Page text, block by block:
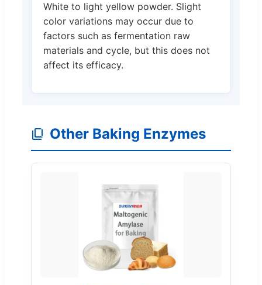
White to light yellow powder. Slight
color variations may occur due to
factors such as fermentation raw
materials and cycle, but this does not
affect its efficacy.
Other Baking Enzymes